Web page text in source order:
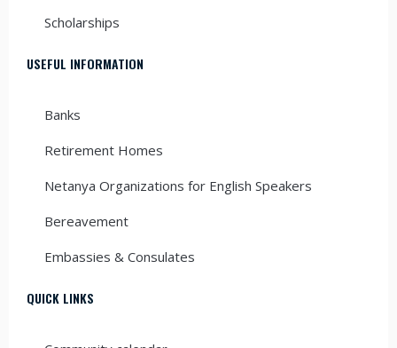
Scholarships
USEFUL INFORMATION
Banks
Retirement Homes
Netanya Organizations for English Speakers
Bereavement
Embassies & Consulates
QUICK LINKS